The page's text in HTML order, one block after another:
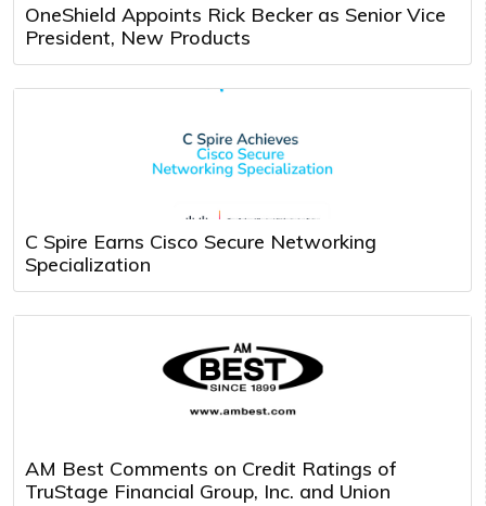
OneShield Appoints Rick Becker as Senior Vice
President, New Products
C Spire Earns Cisco Secure Networking
Specialization
AM Best Comments on Credit Ratings of
TruStage Financial Group, Inc. and Union